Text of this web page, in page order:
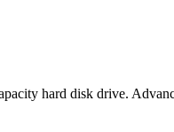
hard disk drive.